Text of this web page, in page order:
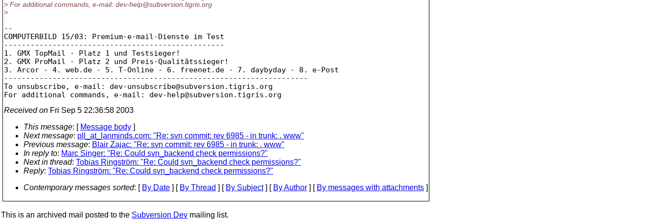
> For additional commands, e-mail: dev-help@subversion. tigris.org
>
--
COMPUTERBILD 15/03: Premium-e-mail-Dienste im Test
--------------------------------------------------
1. GMX TopMail - Platz 1 und Testsieger!
2. GMX ProMail - Platz 2 und Preis-Qualitätssieger!
3. Arcor - 4. web.de - 5. T-Online - 6. freenet.de - 7. daybyday - 8. e-Post
---------------------------------------------------------------------
To unsubscribe, e-mail: dev-unsubscribe@subversion. tigris.org
For additional commands, e-mail: dev-help@subversion.
Received on Fri Sep 5 22:36:58 2003
This message: [ Message body ]
Next message: pll_at_lanminds.com: "Re: svn commit: rev 6985 - in trunk: . www"
Previous message: Blair Zajac: "Re: svn commit: rev 6985 - in trunk: . www"
In reply to: Marc Singer: "Re: Could svn_backend check permissions?"
Next in thread: Tobias Ringström: "Re: Could svn_backend check permissions?"
Reply: Tobias Ringström: "Re: Could svn_backend check permissions?"
Contemporary messages sorted: [ By Date ] [ By Thread ] [ By Subject] [ By Author ] [ By messages with attachments ]
This is an archived mail posted to the Subversion Dev mailing list.